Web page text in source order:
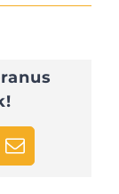
Email